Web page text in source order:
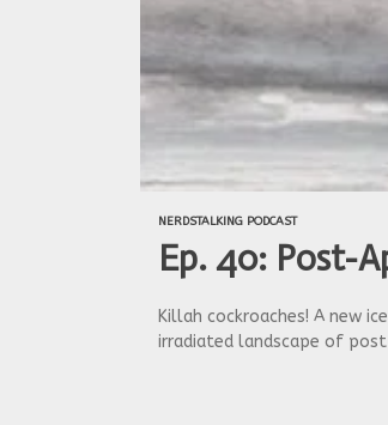
NERDSTALKING PODCAST
Ep. 40: Post-
Killah cockroaches! A new
irradiated landscape of